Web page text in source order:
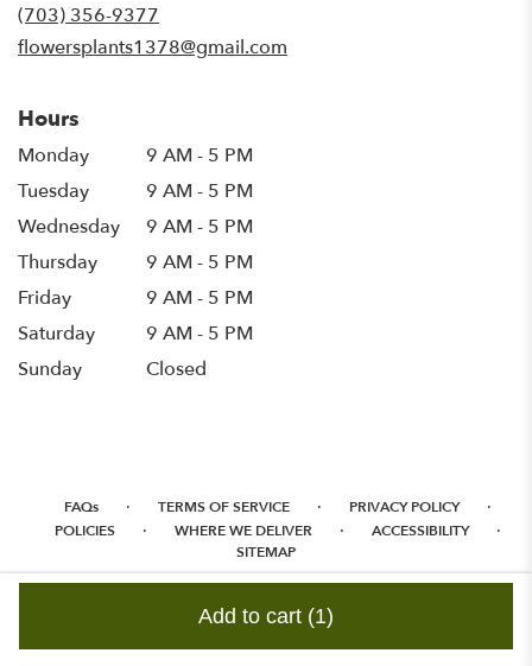
Add to cart (1)
(703) 356-9377
flowersplants1378@gmail.com
Hours
Monday
9 AM - 5 PM
Tuesday
9 AM - 5 PM
Wednesday
9 AM - 5 PM
Thursday
9 AM - 5 PM
Friday
9 AM - 5 PM
Saturday
9 AM - 5 PM
Sunday
Closed
FAQs · TERMS OF SERVICE · PRIVACY POLICY ·
POLICIES · WHERE WE DELIVER · ACCESSIBILITY ·
SITEMAP
ALL RIGHTS RESERVED ©